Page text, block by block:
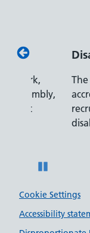
Disability
The
recruiting
disabilities.
Cookie Settings
Accessibility